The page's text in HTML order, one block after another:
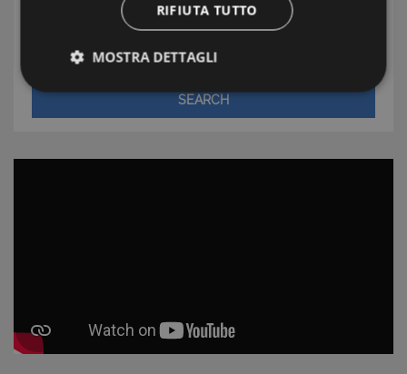
SEARCH
RIFIUTA TUTTO
MOSTRA DETTAGLI
Strettamente necessari e Statistiche
Nome
Provider